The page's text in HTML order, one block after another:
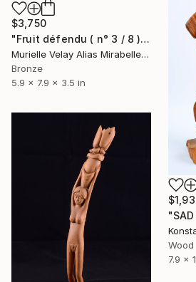
$3,750
"Fruit défendu ( n° 3 / 8 )" Sculpture
Murielle Velay Alias Mirabelle, Monaco
Bronze
5.9 x 7.9 x 3.5 in
Wood
7.9 x